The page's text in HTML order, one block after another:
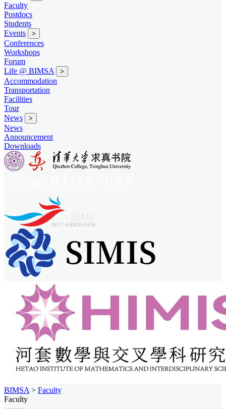
Faculty
Postdocs
Students
Events
>
Conferences
Workshops
Forum
Life @ BIMSA
>
Accommodation
Transportation
Facilities
Tour
News
>
News
Announcement
Downloads
BIMSA > Faculty
Faculty